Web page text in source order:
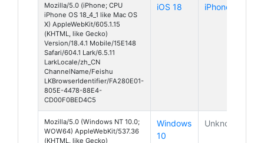
Mozilla/5.0 (iPhone; CPU
iPhone OS 18_4_1 like Mac OS
X) AppleWebKit/605.1.15
(KHTML, like Gecko)
Version/18.4.1 Mobile/15E148
Safari/604.1 Lark/6.5.11
LarkLocale/zh_CN
ChannelName/Feishu
LKBrowserIdentifier/FA280E01-
805E-4478-88E4-
CD00F0BED4C5
iOS 18 iPhone
Mozilla/5.0 (Windows NT 10.0;
WOW64) AppleWebKit/537.36
(KHTML, like Gecko)
Windows
10
Unknown